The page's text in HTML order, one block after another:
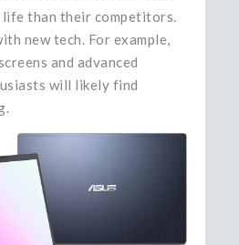
than their competitors.
new tech. For example,
and advanced
will likely find